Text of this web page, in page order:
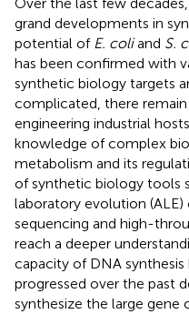
Over the last few
grand developments in
potential of E. coliand S.
has been confirmed with
synthetic biology targets
complicated, there
engineering industrial
knowledge of complex
metabolism and its
of synthetic biology tools
laboratory evolution
sequencing and high-
reach a deeper
capacity of DNA
progressed over the past
synthesize the large gene